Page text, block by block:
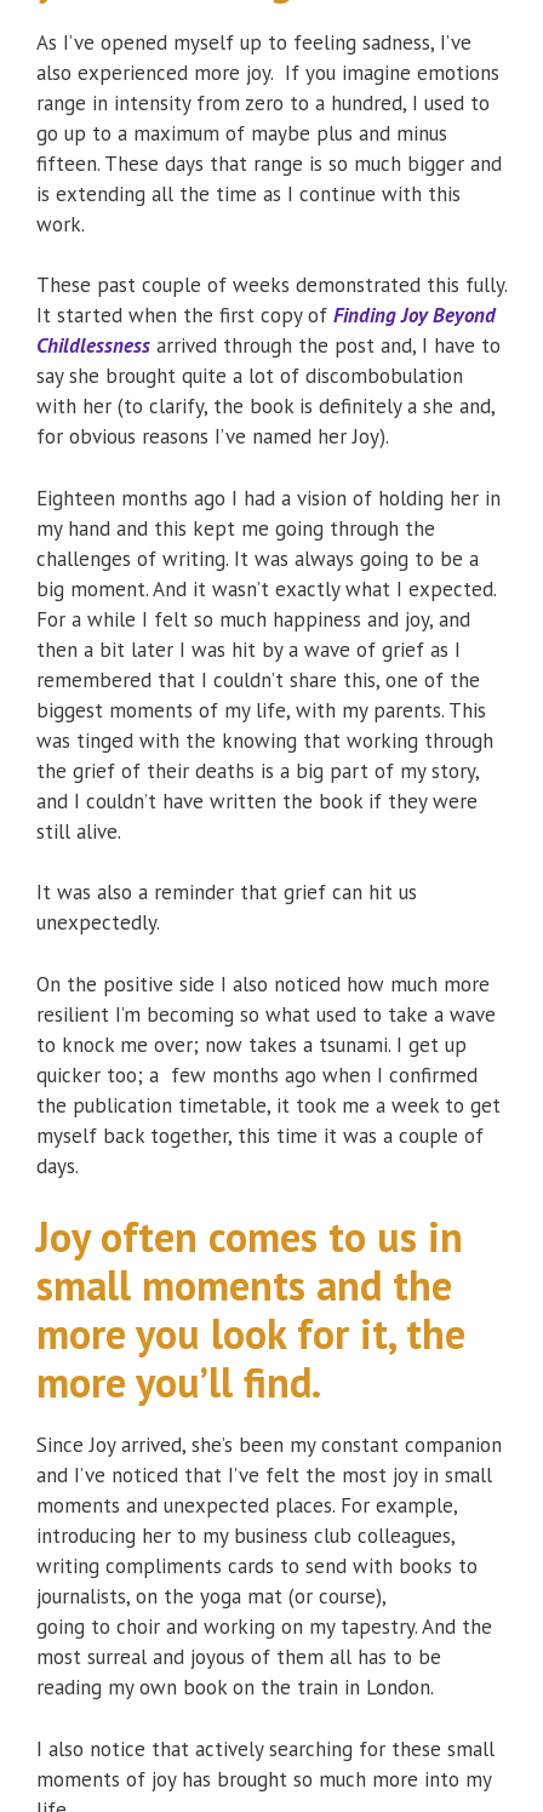
As I’ve opened myself up to feeling sadness, I’ve
also experienced more joy. If you imagine emotions
range in intensity from zero to a hundred, I used to
go up to a maximum of maybe plus and minus
fifteen. These days that range is so much bigger and
is extending all the time as I continue with this
work.
These past couple of weeks demonstrated this fully.
It started when the first copy of Finding Joy Beyond
Childlessness arrived through the post and, I have to
say she brought quite a lot of discombobulation
with her (to clarify, the book is definitely a she and,
for obvious reasons I’ve named her Joy).
Eighteen months ago I had a vision of holding her in
my hand and this kept me going through the
challenges of writing. It was always going to be a
big moment. And it wasn’t exactly what I expected.
For a while I felt so much happiness and joy, and
then a bit later I was hit by a wave of grief as I
remembered that I couldn’t share this, one of the
biggest moments of my life, with my parents. This
was tinged with the knowing that working through
the grief of their deaths is a big part of my story,
and I couldn’t have written the book if they were
still alive.
It was also a reminder that grief can hit us
unexpectedly.
On the positive side I also noticed how much more
resilient I’m becoming so what used to take a wave
to knock me over; now takes a tsunami. I get up
quicker too; a few months ago when I confirmed
the publication timetable, it took me a week to get
myself back together, this time it was a couple of
days.
Joy often comes to us in
small moments and the
more you look for it, the
more you’ll find.
Since Joy arrived, she’s been my constant companion
and I’ve noticed that I’ve felt the most joy in small
moments and unexpected places. For example,
introducing her to my business club colleagues,
writing compliments cards to send with books to
journalists, on the yoga mat (or course),
going to choir and working on my tapestry. And the
most surreal and joyous of them all has to be
reading my own book on the train in London.
I also notice that actively searching for these small
moments of joy has brought so much more into my